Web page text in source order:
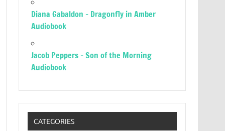
Diana Gabaldon – Dragonfly in Amber
Audiobook
Jacob Peppers – Son of the Morning
Audiobook
CATEGORIES